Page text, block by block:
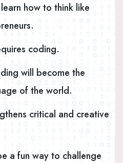
how to think like
coding.
will become the
of the world.
critical and creative
a fun way to challenge